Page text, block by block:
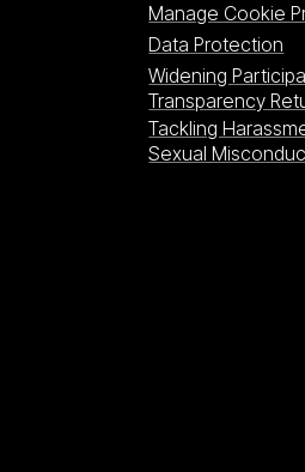
Manage Cookie
Data Protection
Widening
Transparency
Tackling
Sexual